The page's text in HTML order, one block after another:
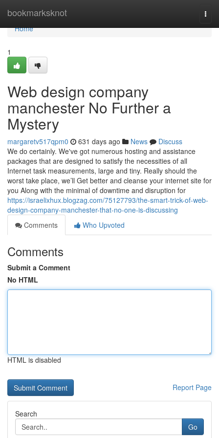
bookmarksknot
Home
Home
1
Web design company
manchester No Further a
Mystery
margaretv517qpm0 631 days ago News
Discuss
We do certainly. We've got numerous hosting and assistance
packages that are designed to satisfy the necessities of all
Internet task measurements, large and tiny. Really should the
worst take place, we’ll Get better and cleanse your internet site for
you Along with the minimal of downtime and disruption for
https://israelixhux.blogzag.com/75127793/the-smart-trick-of-web-
design-company-manchester-that-no-one-is-discussing
Comments
Who Upvoted
Comments
Submit a Comment
No HTML
HTML is disabled
Report Page
Search
Go